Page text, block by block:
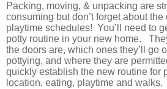
Packing, moving, & unpacking are
consuming but don’t forget about the
playtime schedules! You’ll need to
potty routine in your new home.
the doors are, which ones they’ll go
pottying, and where they are
quickly establish the new routine for
location, eating, playtime and walks.